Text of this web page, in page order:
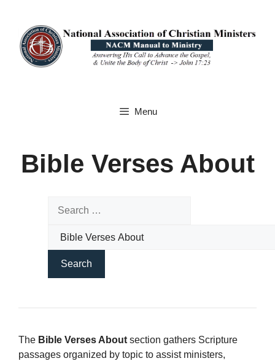
content
Menu
Bible Verses About
The Bible Verses Aboutsection gathers Scripture
passages organized by topic to assist ministers,